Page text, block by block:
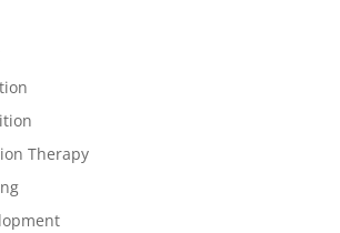
Therapy